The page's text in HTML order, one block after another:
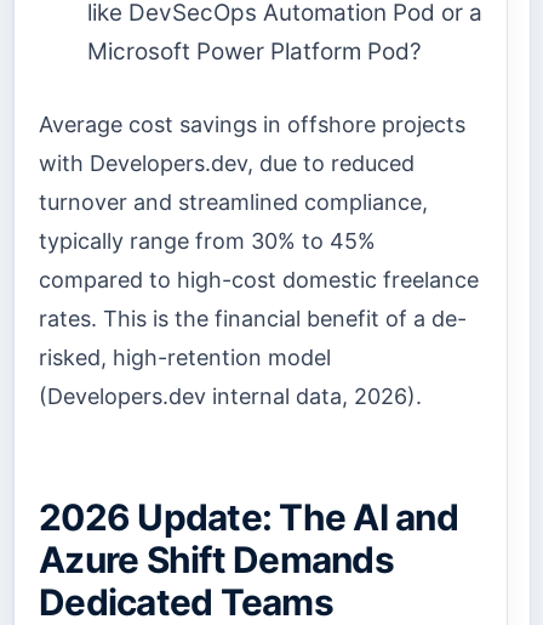
like DevSecOps Automation Pod or a
Microsoft Power Platform Pod?
Average cost savings in offshore projects
with Developers.dev, due to reduced
turnover and streamlined compliance,
typically range from 30% to 45%
compared to high-cost domestic freelance
rates. This is the financial benefit of a de-
risked, high-retention model
(Developers.dev internal data, 2026).
2026 Update: The AI and
Azure Shift Demands
Dedicated Teams